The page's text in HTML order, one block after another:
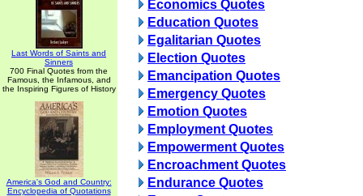
Last Words of Saints and
Sinners
700 Final Quotes from the
Famous, the Infamous, and
the Inspiring Figures of History
America's God and Country:
Encyclopedia of Quotations
Economics Quotes
Education Quotes
Egalitarian Quotes
Election Quotes
Emancipation Quotes
Emergency Quotes
Emotion Quotes
Employment Quotes
Empowerment Quotes
Encroachment Quotes
Endurance Quotes